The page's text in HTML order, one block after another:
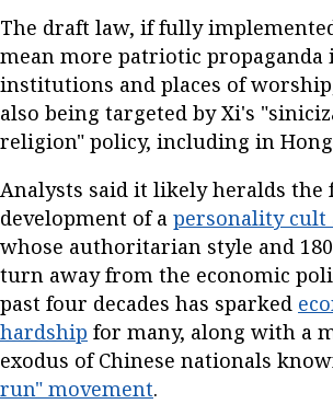
The draft law, if fully
mean more patriotic propaganda
institutions and places of
also being targeted by Xi's
religion" policy, including in
Analysts said it likely heralds the
development of a personality cult
whose authoritarian style and
turn away from the economic
past four decades has sparked
hardship for many, along with a
exodus of Chinese nationals
run" movement.